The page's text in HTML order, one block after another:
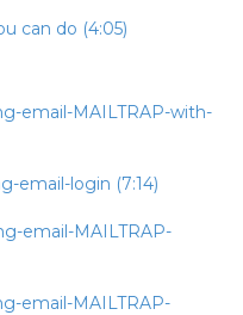
can do (4:05)
email-MAILTRAP-with-
email-login (7:14)
email-MAILTRAP-
email-MAILTRAP-